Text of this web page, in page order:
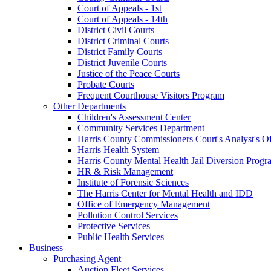
Court of Appeals - 1st
Court of Appeals - 14th
District Civil Courts
District Criminal Courts
District Family Courts
District Juvenile Courts
Justice of the Peace Courts
Probate Courts
Frequent Courthouse Visitors Program
Other Departments
Children's Assessment Center
Community Services Department
Harris County Commissioners Court's Analyst's
Harris Health System
Harris County Mental Health Jail Diversion
HR & Risk Management
Institute of Forensic Sciences
The Harris Center for Mental Health and IDD
Office of Emergency Management
Pollution Control Services
Protective Services
Public Health Services
Business
Purchasing Agent